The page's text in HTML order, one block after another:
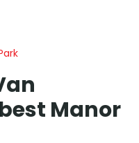
Manor